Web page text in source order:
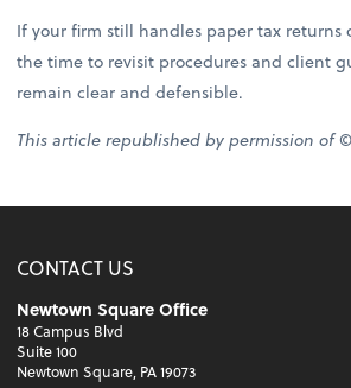
If your firm still handles paper tax returns
the time to revisit procedures and client
remain clear and defensible.
This article republished by permission of ©
CONTACT US
Newtown Square Office
18 Campus Blvd
Suite 100
Newtown Square, PA 19073